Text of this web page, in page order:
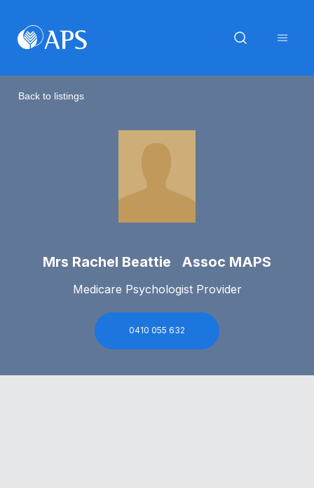
Back to listings
Mrs Rachel Beattie Assoc MAPS
Medicare Psychologist Provider
0410 055 632